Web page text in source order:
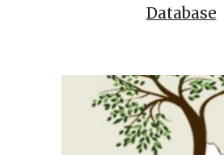
Database